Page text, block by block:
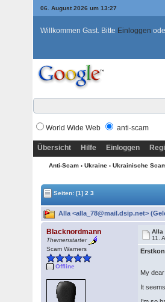
06. August 2026 um 13:27
Willkommen Gast. Bitte Einloggen
World Wide Web anti-scam
Übersicht Hilfe Einloggen
Anti-Scam › Ukraine › Ukrainische
Seiten:[1] 2 3
Alla <alla_78@mail.dsip.net>
Blacknordmann
Themenstarter
Scam Warners
Offline
Alla
11.
My
It